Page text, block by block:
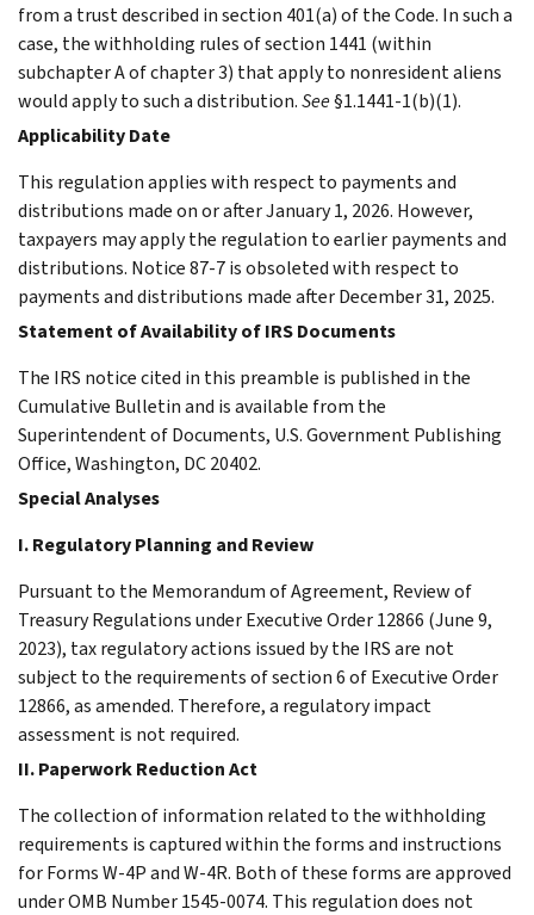
from a trust described in section 401(a) of the Code. In such a
case, the withholding rules of section 1441 (within
subchapter A of chapter 3) that apply to nonresident aliens
would apply to such a distribution.See§1.1441-1(b)(1).
Applicability Date
This regulation applies with respect to payments and
distributions made on or after January 1, 2026. However,
taxpayers may apply the regulation to earlier payments and
distributions. Notice 87-7 is obsoleted with respect to
payments and distributions made after December 31, 2025.
Statement of Availability of IRS Documents
The IRS notice cited in this preamble is published in the
Cumulative Bulletin and is available from the
Superintendent of Documents, U.S. Government Publishing
Office, Washington, DC 20402.
Special Analyses
I. Regulatory Planning and Review
Pursuant to the Memorandum of Agreement, Review of
Treasury Regulations under Executive Order 12866 (June 9,
2023), tax regulatory actions issued by the IRS are not
subject to the requirements of section 6 of Executive Order
12866, as amended. Therefore, a regulatory impact
assessment is not required.
II. Paperwork Reduction Act
The collection of information related to the withholding
requirements is captured within the forms and instructions
for Forms W-4P and W-4R. Both of these forms are approved
under OMB Number 1545-0074. This regulation does not